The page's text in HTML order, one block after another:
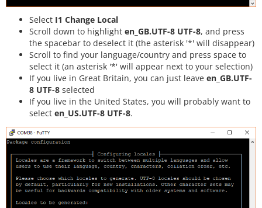
Select I1 Change Local
Scroll down to highlight en_GB.UTF-8 UTF-8, and press
the spacebar to deselect it (the asterisk '*' will disappear)
Scroll to find your language/country and press space to
select it (an asterisk '*' will appear next to your selection)
If you live in Great Britain, you can just leave en_GB.UTF-
8 UTF-8 selected
If you live in the United States, you will probably want to
select en_US.UTF-8 UTF-8.